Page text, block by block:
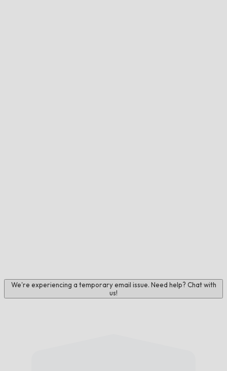
We're experiencing a temporary email issue. Need help? Chat with
us!